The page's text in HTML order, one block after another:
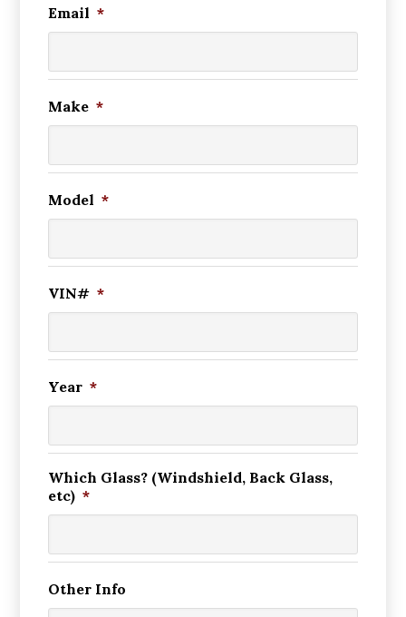
Email *
Make *
Model *
VIN# *
Year *
Which Glass? (Windshield, Back Glass,
etc) *
Other Info